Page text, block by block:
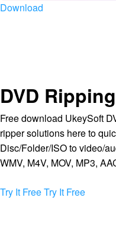
Download
DVD
Free download UkeySoft
ripper solutions here to
Disc/Folder/ISO to video/
WMV, M4V, MOV, MP3,
Try It FreeTry It Free